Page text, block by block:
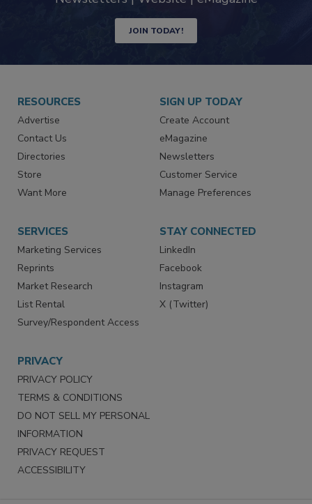
JOIN TODAY!
RESOURCES
Advertise
Contact Us
Directories
Store
SIGN UP TODAY
Create Account
eMagazine
Newsletters
Customer Service
SERVICES
Marketing Services
Reprints
Market Research
List Rental
STAY CONNECTED
LinkedIn
Facebook
Instagram
PRIVACY
PRIVACY POLICY
TERMS & CONDITIONS
DO NOT SELL MY PERSONAL
INFORMATION
PRIVACY REQUEST